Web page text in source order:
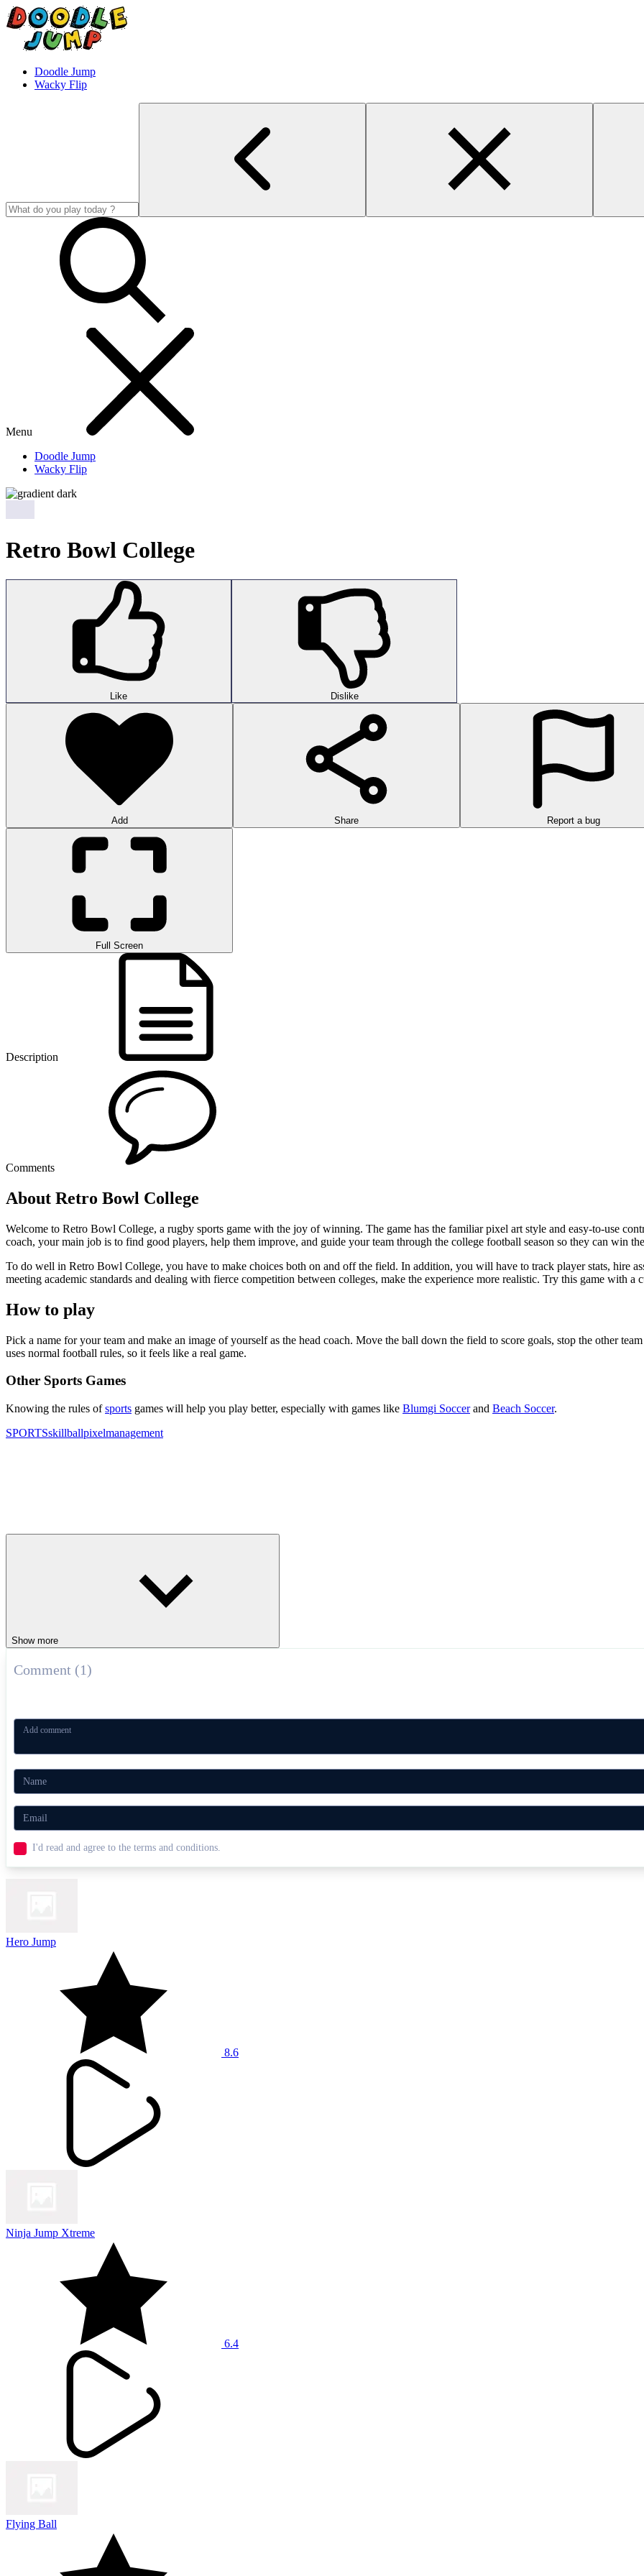
Doodle Jump
Wacky Flip
Menu
Doodle Jump
Wacky Flip
Retro Bowl College
Like Dislike
Add Share Report a bug
Full Screen
Description
Comments
About Retro Bowl College
Welcome to Retro Bowl College, a rugby sports game with the joy of winning. The game has the familiar pixel art style and easy-to-use
coach, your main job is to find good players, help them improve, and guide your team through the college football season so they can win
To do well in Retro Bowl College, you have to make choices both on and off the field. In addition, you will have to track player stats, hire
meeting academic standards and dealing with fierce competition between colleges, make the experience more realistic. Try this game with a
How to play
Pick a name for your team and make an image of yourself as the head coach. Move the ball down the field to score goals, stop the other
uses normal football rules, so it feels like a real game.
Other Sports Games
Knowing the rules ofsports games will help you play better, especially with games like Blumgi Soccerand Beach Soccer.
SPORTSskillballpixelmanagement
Show more
Comment (1)
I'd read and agree to the terms and conditions.
Hero Jump
8.6
Ninja Jump Xtreme
6.4
Flying Ball